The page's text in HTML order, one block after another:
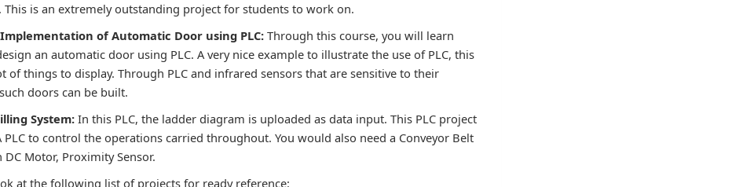
is an extremely outstanding project for students to work on.
of Automatic Door using PLC: Through this course, you will learn
an automatic door using PLC. A very nice example to illustrate the use of PLC, this
of things to display. Through PLC and infrared sensors that are sensitive to their
doors can be built.
System:In this PLC, the ladder diagram is uploaded as data input. This PLC project
PLC to control the operations carried throughout. You would also need a Conveyor Belt
Motor, Proximity Sensor.
at the following list of projects for ready reference: